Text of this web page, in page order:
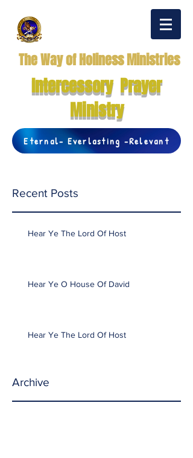
The Way of Holiness Ministries
Intercessory Prayer
Ministry
Eternal- Everlasting -Relevant
Recent Posts
Hear Ye The Lord Of Host
Hear Ye O House Of David
Hear Ye The Lord Of Host
Archive